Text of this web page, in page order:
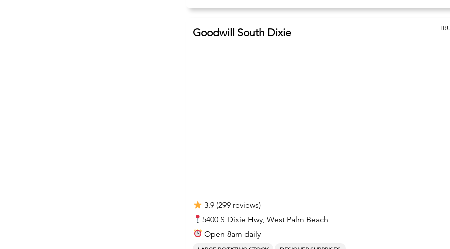
Goodwill South Dixie
3.9 (299 reviews)
5400 S Dixie Hwy, West Palm Beach
Open 8am daily